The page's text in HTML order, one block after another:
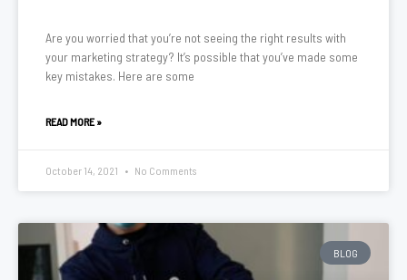
Are you worried that you’re not seeing the right results with
your marketing strategy? It’s possible that you’ve made some
key mistakes. Here are some
READ MORE »
October 14, 2021 No Comments
BLOG